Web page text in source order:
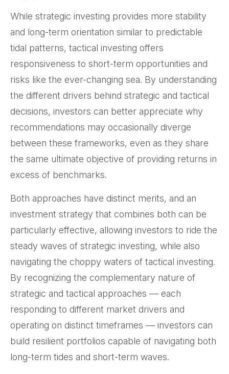
While strategic investing provides more stability
and long-term orientation similar to predictable
tidal patterns, tactical investing offers
responsiveness to short-term opportunities and
risks like the ever-changing sea. By understanding
the different drivers behind strategic and tactical
decisions, investors can better appreciate why
recommendations may occasionally diverge
between these frameworks, even as they share
the same ultimate objective of providing returns in
excess of benchmarks.
Both approaches have distinct merits, and an
investment strategy that combines both can be
particularly effective, allowing investors to ride the
steady waves of strategic investing, while also
navigating the choppy waters of tactical investing.
By recognizing the complementary nature of
strategic and tactical approaches — each
responding to different market drivers and
operating on distinct timeframes — investors can
build resilient portfolios capable of navigating both
long-term tides and short-term waves.